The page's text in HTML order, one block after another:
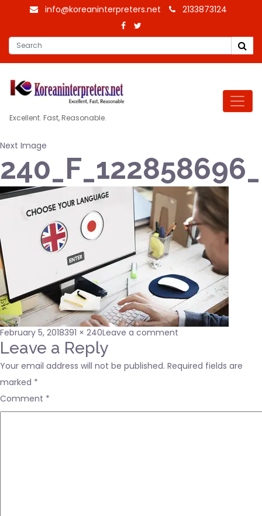
info@koreaninterpreters.net 2133873124
Excellent. Fast, Reasonable.
Next Image
Posted
on
February 5, 2018Full
size
391 × 240Leave a comment
Leave a Reply
Your email address will not be published. Required fields are
marked *
Comment *